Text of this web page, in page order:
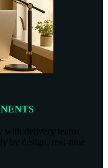
with delivery teams
by design, real-time